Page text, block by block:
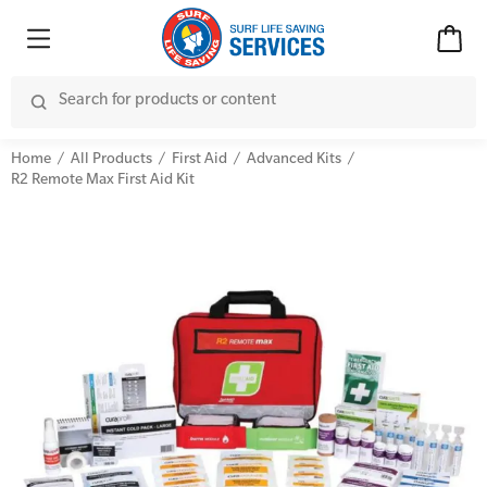
First Aid Accessories
Home Kits
Personal Kits
Vehicle Kits
CPR (Cardiopulmonary Resuscitation)
First Aid Full/Update
Education and Care First Aid
Advanced First Aid
Advanced Resuscitation & Oxygen Therapy
Home All Products First Aid
Advanced Kits
R2 Remote Max First Aid Kit